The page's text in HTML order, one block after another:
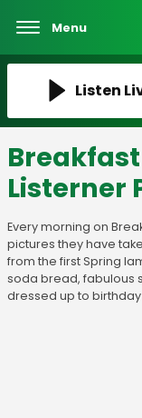
Menu
Listen
Listerner
Every morning on
pictures they have
from the first Spring
soda bread, fabulous
dressed up to